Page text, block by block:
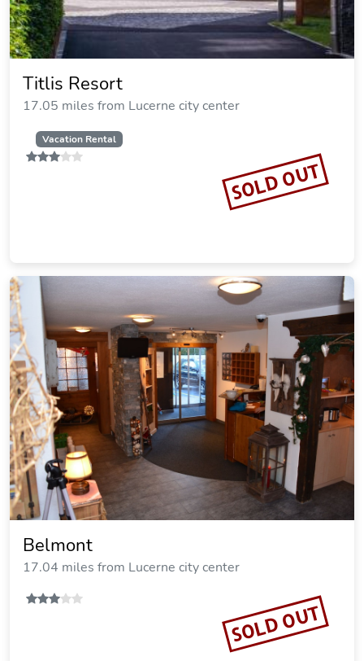
Titlis Resort
17.05 miles from Lucerne city center
Vacation Rental
SOLD OUT
Belmont
17.04 miles from Lucerne city center
SOLD OUT